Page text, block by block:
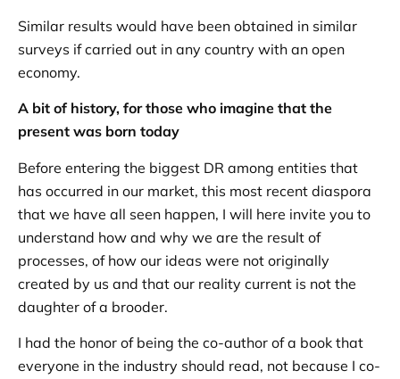
Similar results would have been obtained in similar
surveys if carried out in any country with an open
economy.
A bit of history, for those who imagine that the
present was born today
Before entering the biggest DR among entities that
has occurred in our market, this most recent diaspora
that we have all seen happen, I will here invite you to
understand how and why we are the result of
processes, of how our ideas were not originally
created by us and that our reality current is not the
daughter of a brooder.
I had the honor of being the co-author of a book that
everyone in the industry should read, not because I co-